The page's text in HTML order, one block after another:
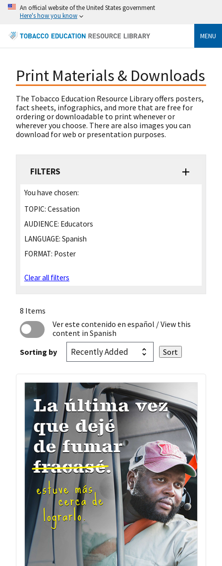
An official website of the United States government
Here's how you know
MENU
Print Materials & Downloads
The Tobacco Education Resource Library offers posters,
fact sheets, infographics, and more that are free for
ordering or downloadable to print whenever or
wherever you choose. There are also images you can
download for web or presentation purposes.
FILTERS
You have chosen:
TOPIC: Cessation
AUDIENCE: Educators
LANGUAGE: Spanish
FORMAT: Poster
Clear all filters
8 Items
Ver este contenido en español / View this
content in Spanish
Sorting by